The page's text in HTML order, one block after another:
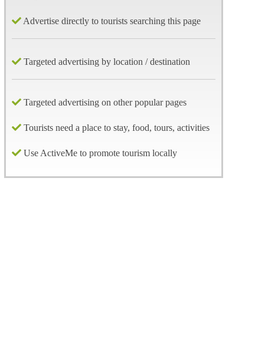
Advertise directly to tourists searching this page
Targeted advertising by location / destination
Targeted advertising on other popular pages
Tourists need a place to stay, food, tours, activities
Use ActiveMe to promote tourism locally